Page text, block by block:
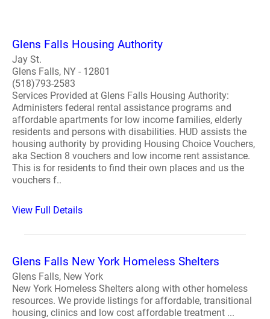
Glens Falls Housing Authority
Jay St.
Glens Falls, NY - 12801
(518)793-2583
Services Provided at Glens Falls Housing Authority:
Administers federal rental assistance programs and
affordable apartments for low income families, elderly
residents and persons with disabilities. HUD assists the
housing authority by providing Housing Choice Vouchers,
aka Section 8 vouchers and low income rent assistance.
This is for residents to find their own places and us the
vouchers f..
View Full Details
Glens Falls New York Homeless Shelters
Glens Falls, New York
New York Homeless Shelters along with other homeless
resources. We provide listings for affordable, transitional
housing, clinics and low cost affordable treatment ...